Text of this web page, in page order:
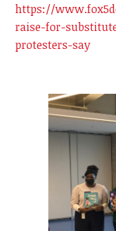
https://
raise-for-
protesters-say